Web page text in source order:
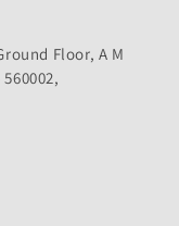
Floor, A M